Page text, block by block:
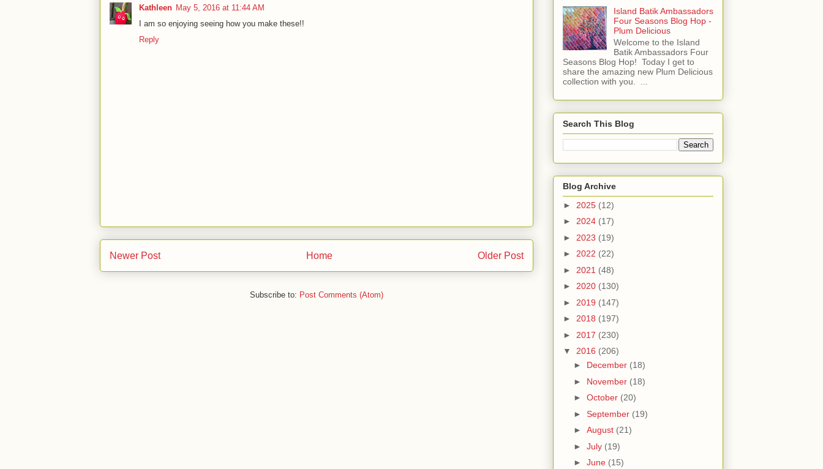
Kathleen May 5, 2016 at 11:44 AM
I am so enjoying seeing how you make these!!
Reply
Newer Post Older Post
Home
Subscribe to: Post Comments (Atom)
Island Batik Ambassadors
Four Seasons Blog Hop -
Plum Delicious
Welcome to the Island
Batik Ambassadors Four
Seasons Blog Hop! Today I get to
share the amazing new Plum Delicious
collection with you. ...
Search This Blog
Blog Archive
► 2025 (12)
► 2024 (17)
► 2023 (19)
► 2022 (22)
► 2021 (48)
► 2020 (130)
► 2019 (147)
► 2018 (197)
► 2017 (230)
▼ 2016 (206)
► December (18)
► November (18)
► October (20)
► September (19)
► August (21)
► July (19)
► June (15)